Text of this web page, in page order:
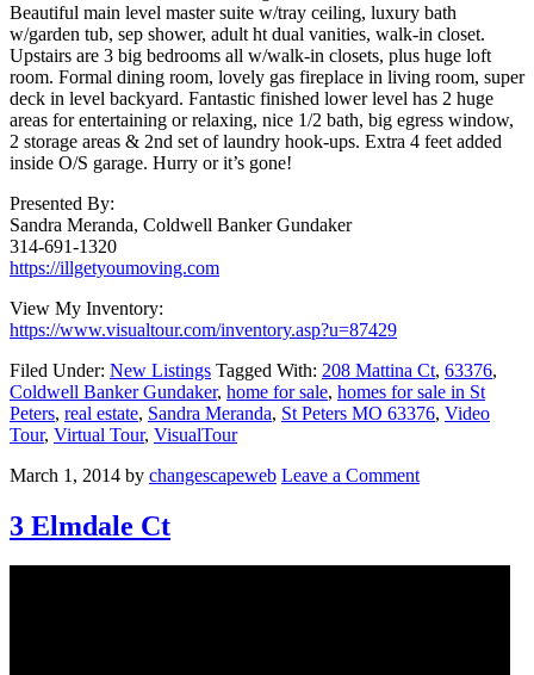
Beautiful main level master suite w/tray ceiling, luxury bath
w/garden tub, sep shower, adult ht dual vanities, walk-in closet.
Upstairs are 3 big bedrooms all w/walk-in closets, plus huge loft
room. Formal dining room, lovely gas fireplace in living room, super
deck in level backyard. Fantastic finished lower level has 2 huge
areas for entertaining or relaxing, nice 1/2 bath, big egress window,
2 storage areas & 2nd set of laundry hook-ups. Extra 4 feet added
inside O/S garage. Hurry or it’s gone!
Presented By:
Sandra Meranda, Coldwell Banker Gundaker
314-691-1320
https://illgetyoumoving.com
View My Inventory:
https://www.visualtour.com/inventory.asp?u=87429
Filed Under: New Listings Tagged With: 208 Mattina Ct, 63376,
Coldwell Banker Gundaker, home for sale, homes for sale in St
Peters, real estate, Sandra Meranda, St Peters MO 63376, Video
Tour, Virtual Tour, VisualTour
March 1, 2014 by changescapeweb Leave a Comment
3 Elmdale Ct